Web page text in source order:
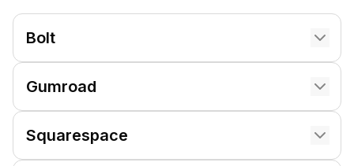
Bolt
Gumroad
Squarespace